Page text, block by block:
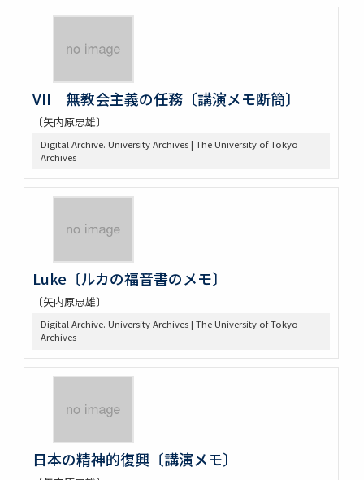
VII 無教会主義の任務〔講演メモ断簡〕
〔矢内原忠雄〕
Digital Archive. University Archives | The University of Tokyo
Archives
Luke〔ルカの福音書のメモ〕
〔矢内原忠雄〕
Digital Archive. University Archives | The University of Tokyo
Archives
日本の精神的復興〔講演メモ〕